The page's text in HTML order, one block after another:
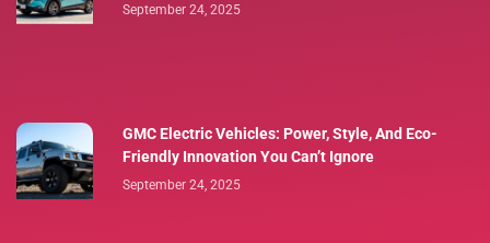
September 24, 2025
GMC Electric Vehicles: Power, Style, And Eco-
Friendly Innovation You Can’t Ignore
September 24, 2025